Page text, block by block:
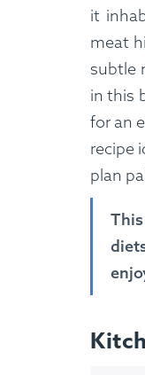
it
meat
subtle
in this
for an
recipe
plan